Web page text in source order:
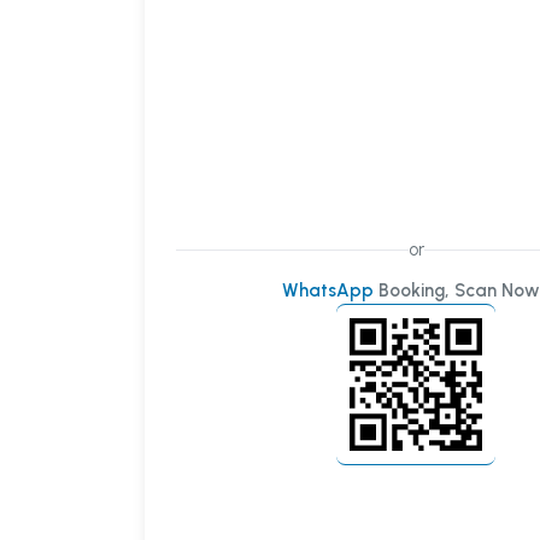
or
WhatsApp Booking, Scan